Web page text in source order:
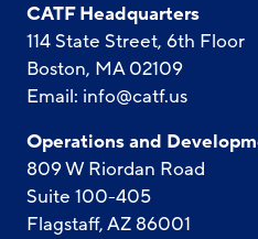
CATF Headquarters
114 State Street, 6th Floor
Boston, MA 02109
Email: info@catf.us
Operations and
809 W Riordan Road
Suite 100-405
Flagstaff, AZ 86001